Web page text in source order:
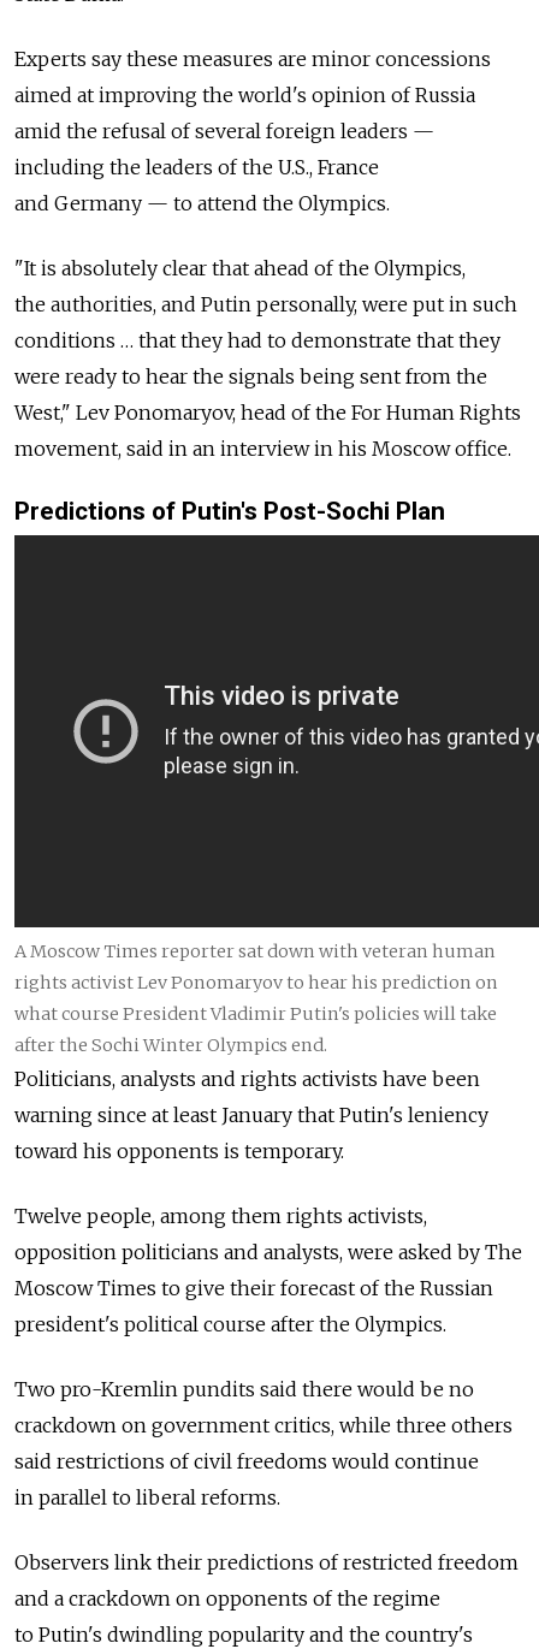
Experts say these measures are minor concessions
aimed at improving the world's opinion of Russia
amid the refusal of several foreign leaders —
including the leaders of the U.S., France
and Germany — to attend the Olympics.
"It is absolutely clear that ahead of the Olympics,
the authorities, and Putin personally, were put in such
conditions … that they had to demonstrate that they
were ready to hear the signals being sent from the
West," Lev Ponomaryov, head of the For Human Rights
movement, said in an interview in his Moscow office.
Predictions of Putin's Post-Sochi Plan
A Moscow Times reporter sat down with veteran human
rights activist Lev Ponomaryov to hear his prediction on
what course President Vladimir Putin's policies will take
after the Sochi Winter Olympics end.
Politicians, analysts and rights activists have been
warning since at least January that Putin's leniency
toward his opponents is temporary.
Twelve people, among them rights activists,
opposition politicians and analysts, were asked by The
Moscow Times to give their forecast of the Russian
president's political course after the Olympics.
Two pro-Kremlin pundits said there would be no
crackdown on government critics, while three others
said restrictions of civil freedoms would continue
in parallel to liberal reforms.
Observers link their predictions of restricted freedom
and a crackdown on opponents of the regime
to Putin's dwindling popularity and the country's